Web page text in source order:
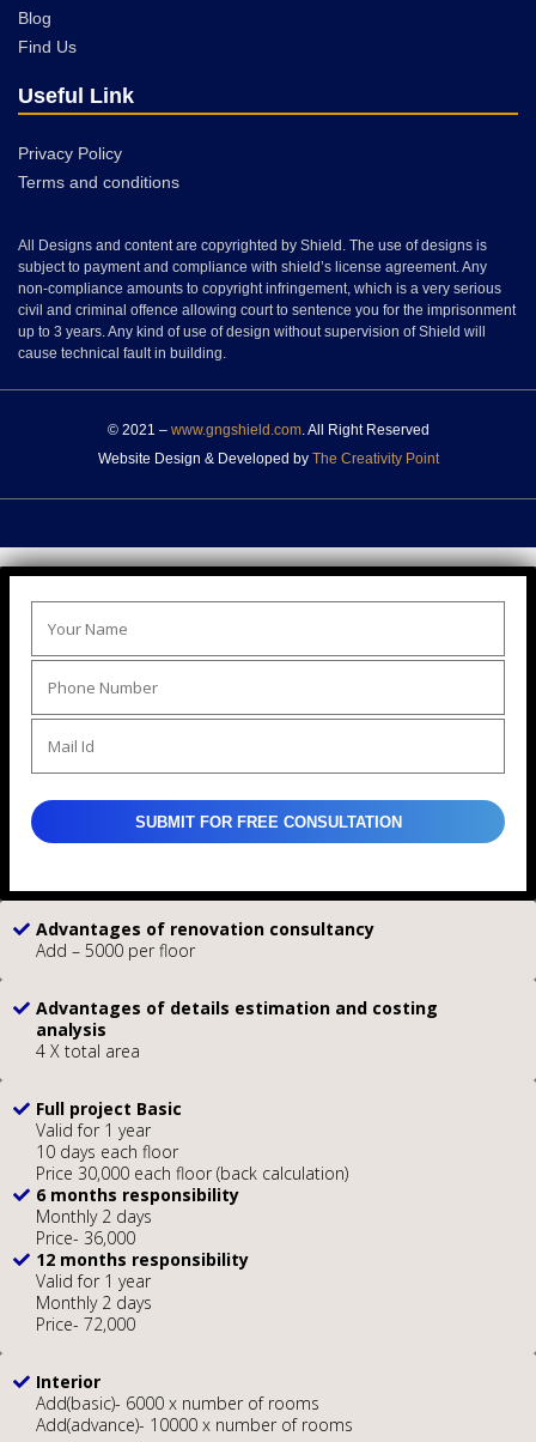
Blog
Find Us
Useful Link
Privacy Policy
Terms and conditions
All Designs and content are copyrighted by Shield. The use of designs is
subject to payment and compliance with shield’s license agreement. Any
non-compliance amounts to copyright infringement, which is a very serious
civil and criminal offence allowing court to sentence you for the imprisonment
up to 3 years. Any kind of use of design without supervision of Shield will
cause technical fault in building.
© 2021 – www.gngshield.com. All Right Reserved
Website Design & Developed by The Creativity Point
Advantages of renovation consultancy
Add – 5000 per floor
Advantages of details estimation and costing
analysis
4 X total area
Full project Basic
Valid for 1 year
10 days each floor
Price 30,000 each floor (back calculation)
6 months responsibility
Monthly 2 days
Price- 36,000
12 months responsibility
Valid for 1 year
Monthly 2 days
Price- 72,000
Interior
Add(basic)- 6000 x number of rooms
Add(advance)- 10000 x number of rooms